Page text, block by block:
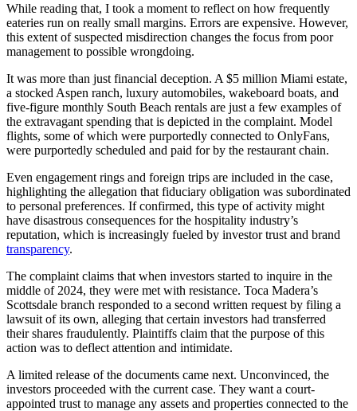
While reading that, I took a moment to reflect on how frequently
eateries run on really small margins. Errors are expensive. However,
this extent of suspected misdirection changes the focus from poor
management to possible wrongdoing.
It was more than just financial deception. A $5 million Miami estate,
a stocked Aspen ranch, luxury automobiles, wakeboard boats, and
five-figure monthly South Beach rentals are just a few examples of
the extravagant spending that is depicted in the complaint. Model
flights, some of which were purportedly connected to OnlyFans,
were purportedly scheduled and paid for by the restaurant chain.
Even engagement rings and foreign trips are included in the case,
highlighting the allegation that fiduciary obligation was subordinated
to personal preferences. If confirmed, this type of activity might
have disastrous consequences for the hospitality industry’s
reputation, which is increasingly fueled by investor trust and brand
transparency.
The complaint claims that when investors started to inquire in the
middle of 2024, they were met with resistance. Toca Madera’s
Scottsdale branch responded to a second written request by filing a
lawsuit of its own, alleging that certain investors had transferred
their shares fraudulently. Plaintiffs claim that the purpose of this
action was to deflect attention and intimidate.
A limited release of the documents came next. Unconvinced, the
investors proceeded with the current case. They want a court-
appointed trust to manage any assets and properties connected to the